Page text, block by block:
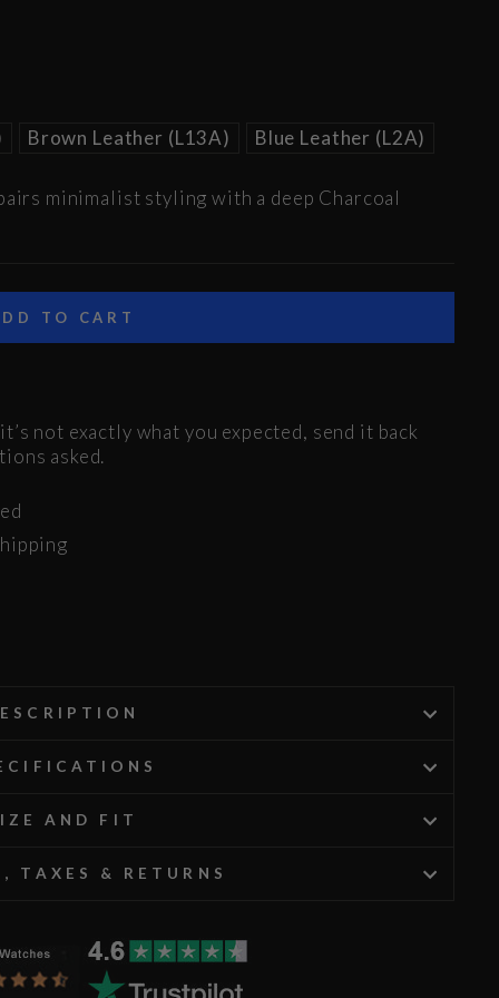
Brown Leather (L13A) Blue Leather (L2A)
minimalist styling with a deep Charcoal
TO CART
not exactly what you expected, send it back
asked.
AND FIT
TAXES & RETURNS